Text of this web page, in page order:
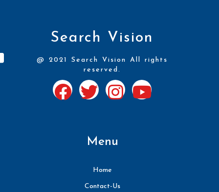
Search Vision
@ 2021 Search Vision All rights
reserved.
Menu
Home
Contact-Us